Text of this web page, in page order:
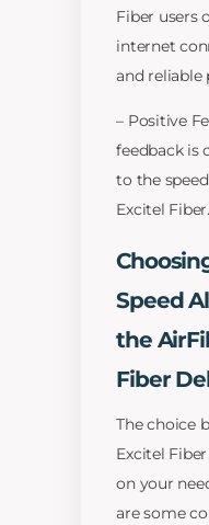
Fiber users
internet
and reliable
– Positive
feedback is
to the
Excitel Fiber.
Speed
the
Fiber
The choice
Excitel
on your
are some